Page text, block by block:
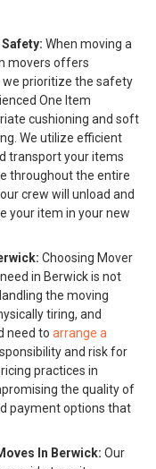
When moving a
movers offers
we prioritize the safety
One Item
cushioning and soft
We utilize efficient
transport your items
throughout the entire
crew will unload and
your item in your new
Choosing Mover
in Berwick is not
the moving
tiring, and
need to arrange a
and risk for
practices in
the quality of
payment options that
In Berwick: Our